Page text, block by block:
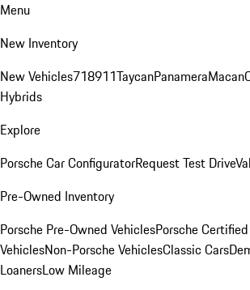
Menu
New Inventory
New Vehicles718911TaycanPanameraMacan
Hybrids
Explore
Porsche Car ConfiguratorRequest Test Drive
Pre-Owned Inventory
Porsche Pre-Owned VehiclesPorsche
VehiclesNon-Porsche VehiclesClassic Cars
LoanersLow Mileage